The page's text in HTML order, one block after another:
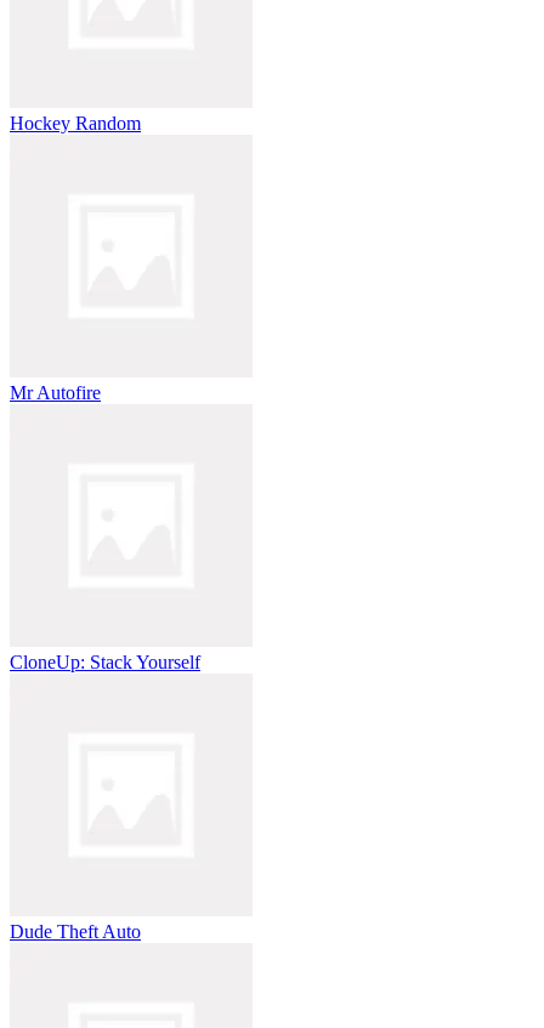
Hockey Random
Mr Autofire
CloneUp: Stack Yourself
Dude Theft Auto